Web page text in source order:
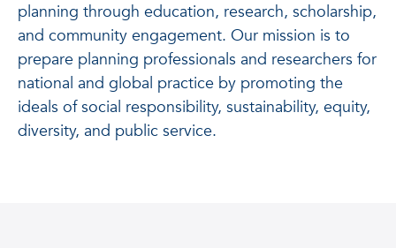
planning through education, research, scholarship,
and community engagement. Our mission is to
prepare planning professionals and researchers for
national and global practice by promoting the
ideals of social responsibility, sustainability, equity,
diversity, and public service.